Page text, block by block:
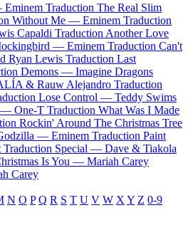
Eminem Traduction The Real Slim
Without Me — Eminem Traduction
Capaldi Traduction Another Love
— Eminem Traduction Can't
Ryan Lewis Traduction Last
Demons — Imagine Dragons
& Rauw Alejandro Traduction
Lose Control — Teddy Swims
— One-T Traduction What Was I Made
Rockin' Around The Christmas Tree
— Eminem Traduction Paint
Traduction Special — Dave & Tiakola
Is You — Mariah Carey
Carey
N O P Q R S T U V W X Y Z 0-9